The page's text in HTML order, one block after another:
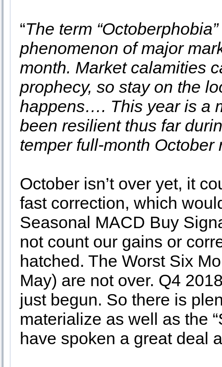
“The term
phenomenon of major
month. Market calamities
prophecy, so stay on the
happens…. This year is a
been resilient thus far
temper full-month October
October isn’t over yet, it
fast correction, which
Seasonal MACD Buy
not count our gains or
hatched. The Worst Six
May) are not over. Q4
just begun. So there is
materialize as well as the
have spoken a great deal